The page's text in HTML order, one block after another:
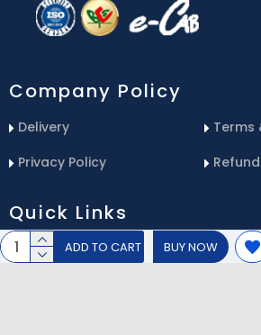
ADD TO CART BUY NOW
Company Policy
Delivery
Privacy Policy
Terms
Quick Links
Blog
Email Us